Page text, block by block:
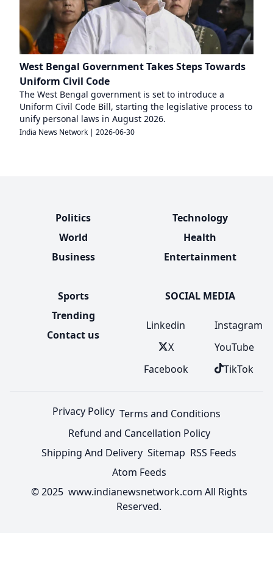
West Bengal Government Takes Steps Towards
Uniform Civil Code
The West Bengal government is set to introduce a
Uniform Civil Code Bill, starting the legislative process to
unify personal laws in August 2026.
India News Network | 2026-06-30
Politics
World
Business
Technology
Health
Entertainment
Sports
Trending
Contact us
SOCIAL MEDIA
Linkedin
X
Facebook
Instagram
YouTube
TikTok
Privacy Policy Terms and Conditions
Refund and Cancellation Policy
Shipping And Delivery Sitemap RSS Feeds
Atom Feeds
© 2025 www.indianewsnetwork.com All Rights
Reserved.